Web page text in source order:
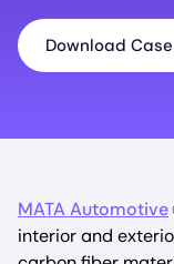
Download
MATA Automotive
interior and